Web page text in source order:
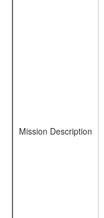
Mission Description